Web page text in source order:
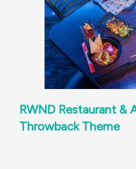
RWND Restaurant &
Throwback Theme